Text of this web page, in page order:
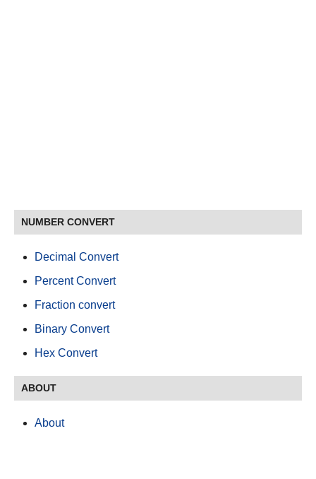
NUMBER CONVERT
Decimal Convert
Percent Convert
Fraction convert
Binary Convert
Hex Convert
ABOUT
About